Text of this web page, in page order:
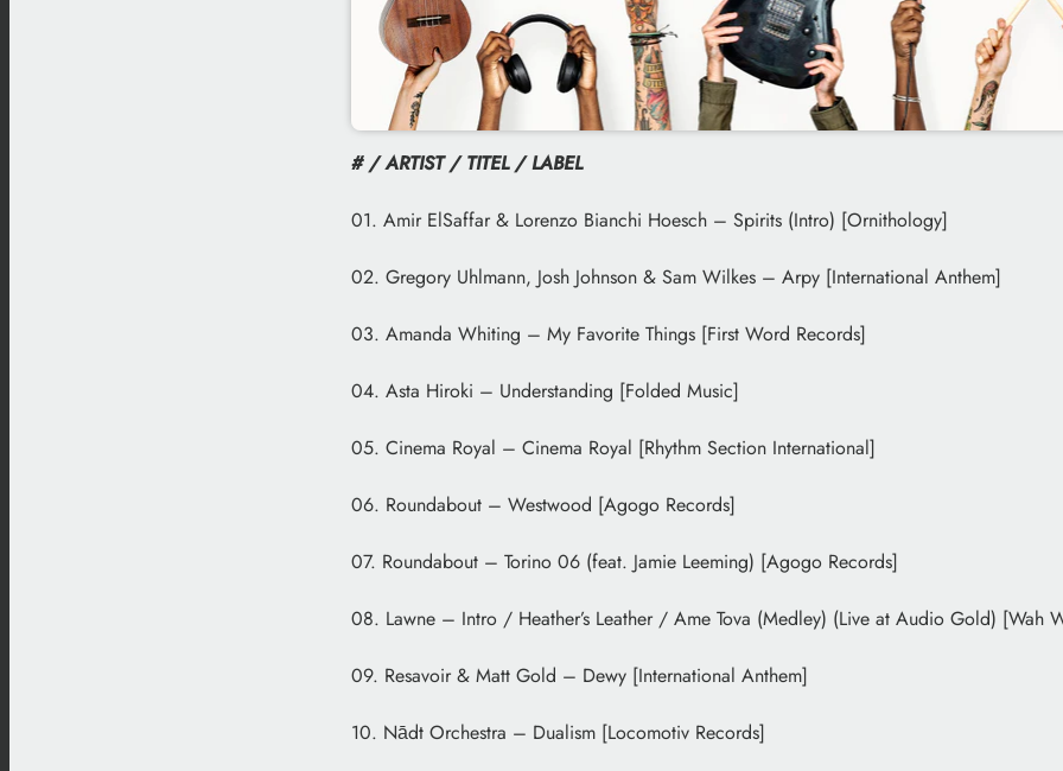
# / ARTIST / TITEL / LABEL
01. Amir ElSaffar & Lorenzo Bianchi Hoesch – Spirits (Intro) [Ornithology]
02. Gregory Uhlmann, Josh Johnson & Sam Wilkes – Arpy [International Anthem]
03. Amanda Whiting – My Favorite Things [First Word Records]
04. Asta Hiroki – Understanding [Folded Music]
05. Cinema Royal – Cinema Royal [Rhythm Section International]
06. Roundabout – Westwood [Agogo Records]
07. Roundabout – Torino 06 (feat. Jamie Leeming) [Agogo Records]
08. Lawne – Intro / Heather’s Leather / Ame Tova (Medley) (Live at Audio Gold) [Wah
09. Resavoir & Matt Gold – Dewy [International Anthem]
10. Nādt Orchestra – Dualism [Locomotiv Records]